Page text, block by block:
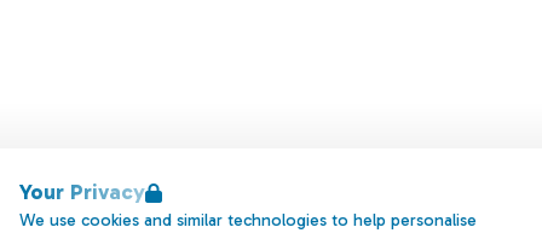
Your Privacy
We use cookies and similar technologies to help personalise